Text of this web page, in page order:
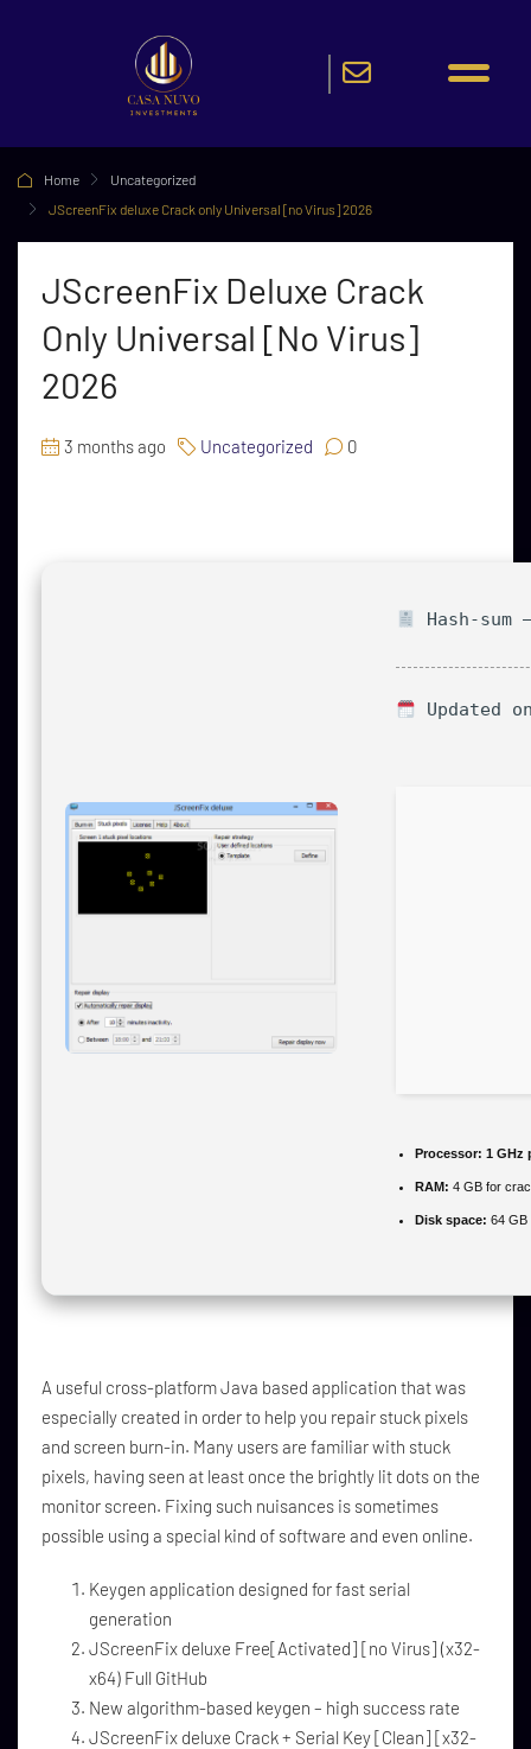
Home
Uncategorized
JScreenFix deluxe Crack only Universal [no Virus] 2026
JScreenFix Deluxe Crack
Only Universal [no Virus]
2026
3 months ago Uncategorized 0
Hash-sum
Updated
Processor: 1 GHz
RAM: 4 GB for
Disk space: 64 GB
A useful cross-platform Java based application that was
especially created in order to help you repair stuck pixels
and screen burn-in. Many users are familiar with stuck
pixels, having seen at least once the brightly lit dots on the
monitor screen. Fixing such nuisances is sometimes
possible using a special kind of software and even online.
Keygen application designed for fast serial
generation
JScreenFix deluxe Free[Activated] [no Virus] (x32-
x64) Full GitHub
New algorithm-based keygen – high success rate
JScreenFix deluxe Crack + Serial Key [Clean] [x32-